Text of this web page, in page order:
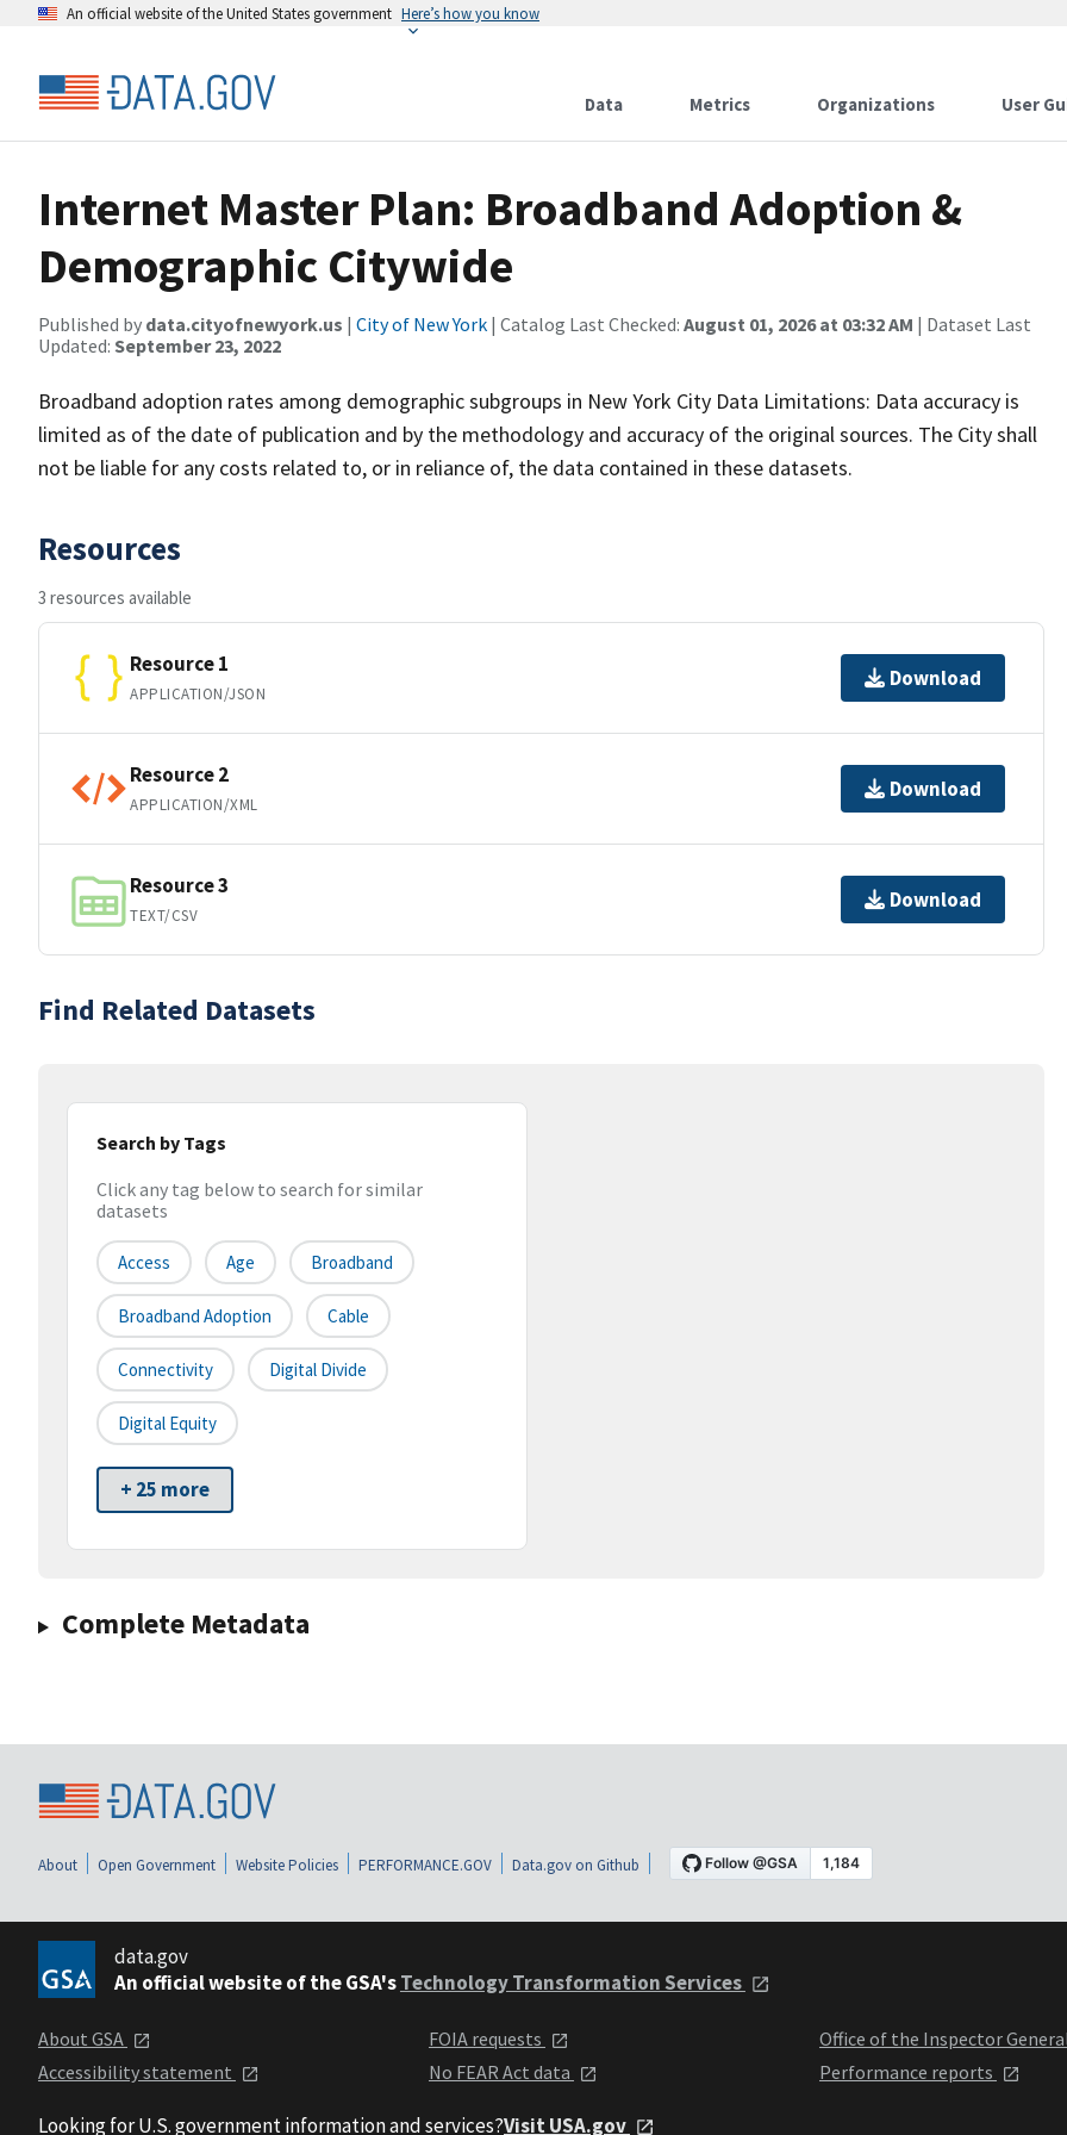
An official website of the United States government Here’s how you know
Data Metrics Organizations User
Internet Master Plan: Broadband Adoption &
Demographic Citywide
Published by data.cityofnewyork.us | City of New York | Catalog Last Checked: August 01, 2026 at 03:32 AM | Dataset Last
Updated: September 23, 2022
Broadband adoption rates among demographic subgroups in New York City Data Limitations: Data accuracy is
limited as of the date of publication and by the methodology and accuracy of the original sources. The City shall
not be liable for any costs related to, or in reliance of, the data contained in these datasets.
Resources
3 resources available
Resource 1
APPLICATION/JSON
Download
Resource 2
APPLICATION/XML
Download
Resource 3
TEXT/CSV
Download
Find Related Datasets
Search by Tags
Click any tag below to search for similar
datasets
Access Age Broadband
Broadband Adoption Cable
Connectivity Digital Divide
Digital Equity
+ 25 more
Complete Metadata
About Open Government Website Policies PERFORMANCE.GOV Data.gov on Github
data.gov
An official website of the GSA'sTechnology Transformation Services
About GSA
Accessibility statement
FOIA requests
No FEAR Act data
Office of the Inspector
Performance reports
Looking for U.S. government information and services?Visit USA.gov